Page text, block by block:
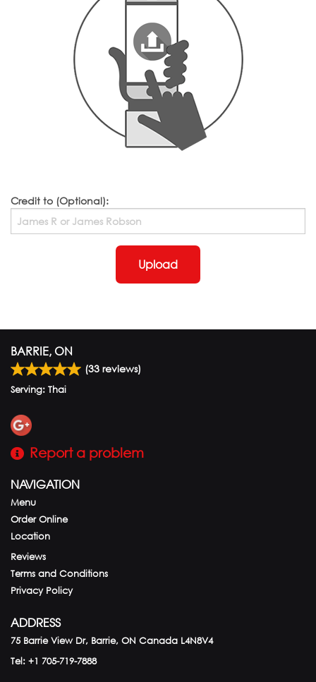
Credit to (Optional):
Upload
BARRIE, ON
(33 reviews)
Serving: Thai
Report a problem
NAVIGATION
Menu
Order Online
Location
Reviews
Terms and Conditions
Privacy Policy
ADDRESS
75 Barrie View Dr, Barrie, ON Canada L4N8V4
Tel: +1 705-719-7888